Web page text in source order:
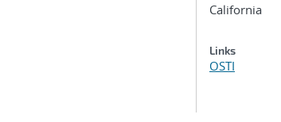
California
Links
OSTI